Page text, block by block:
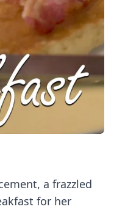
a frazzled
for her